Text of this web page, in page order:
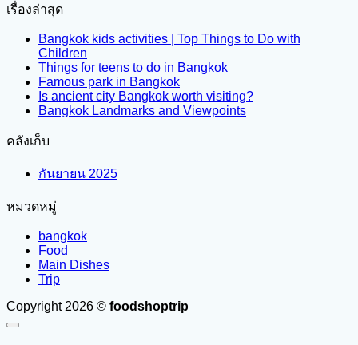
เรื่องล่าสุด
Bangkok kids activities | Top Things to Do with
Children
Things for teens to do in Bangkok
Famous park in Bangkok
Is ancient city Bangkok worth visiting?
Bangkok Landmarks and Viewpoints
คลังเก็บ
กันยายน 2025
หมวดหมู่
bangkok
Food
Main Dishes
Trip
Copyright 2026 © foodshoptrip